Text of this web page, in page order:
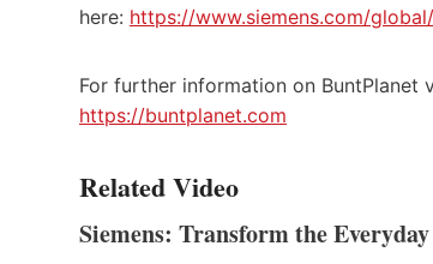
here: https://www.siemens.com/
For further information on BuntPlanet
https://buntplanet.com
Related Video
Siemens: Transform the Everyday